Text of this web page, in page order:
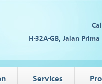
H-32A-GB, Jalan
Services